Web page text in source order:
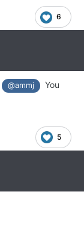
6
@ammj
You
5